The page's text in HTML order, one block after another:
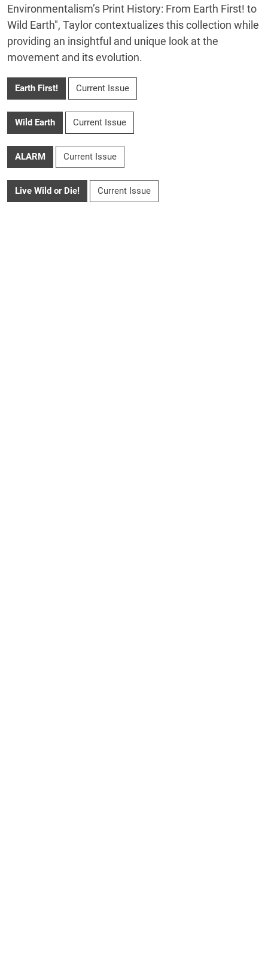
Environmentalism’s Print History: From Earth First! to
Wild Earth", Taylor contextualizes this collection while
providing an insightful and unique look at the
movement and its evolution.
Earth First! Current Issue
Wild Earth Current Issue
ALARM Current Issue
Live Wild or Die! Current Issue